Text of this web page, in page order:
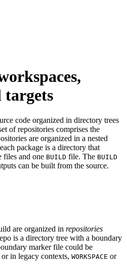
targets
code organized in directory trees
of repositories comprises the
are organized in a nested
package is a directory that
files and one BUILD file. The BUILD
can be built from the source.
are organized in repositories
is a directory tree with a boundary
marker file could be
or in legacy contexts, WORKSPACE or